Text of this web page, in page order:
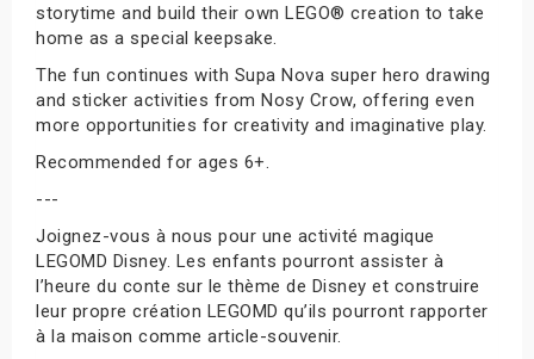
storytime and build their own LEGO® creation to take
home as a special keepsake.
The fun continues with Supa Nova super hero drawing
and sticker activities from Nosy Crow, offering even
more opportunities for creativity and imaginative play.
Recommended for ages 6+.
---
Joignez-vous à nous pour une activité magique
LEGOMD Disney. Les enfants pourront assister à
l’heure du conte sur le thème de Disney et construire
leur propre création LEGOMD qu’ils pourront rapporter
à la maison comme article-souvenir.